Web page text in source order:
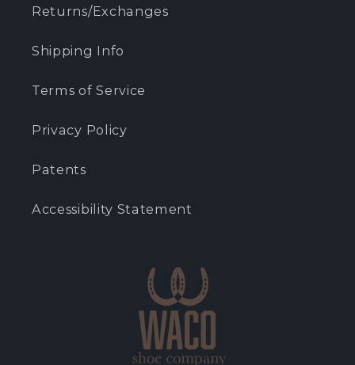
Returns/Exchanges
Shipping Info
Terms of Service
Privacy Policy
Patents
Accessibility Statement